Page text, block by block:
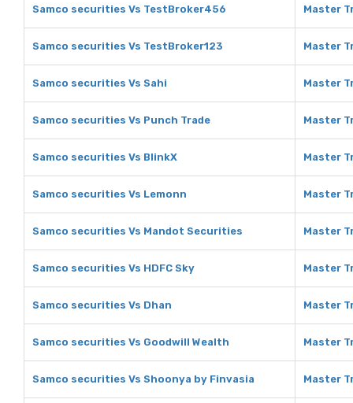
Samco securities Vs TestBroker456 Master
Samco securities Vs TestBroker123 Master
Samco securities Vs Sahi Master
Samco securities Vs Punch Trade Master
Samco securities Vs BlinkX Master
Samco securities Vs Lemonn Master
Samco securities Vs Mandot Securities Master
Samco securities Vs HDFC Sky Master
Samco securities Vs Dhan Master
Samco securities Vs Goodwill Wealth Master
Samco securities Vs Shoonya by Finvasia Master